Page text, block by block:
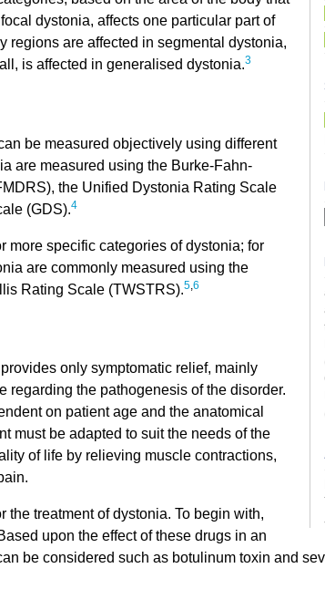
dystonia, affects one particular part of
regions are affected in segmental dystonia,
is affected in generalised dystonia.3
be measured objectively using different
are measured using the Burke-Fahn-
the Unified Dystonia Rating Scale
(GDS).4
more specific categories of dystonia; for
are commonly measured using the
Rating Scale (TWSTRS).5, 6
only symptomatic relief, mainly
regarding the pathogenesis of the disorder.
on patient age and the anatomical
must be adapted to suit the needs of the
of life by relieving muscle contractions,
treatment of dystonia. To begin with,
upon the effect of these drugs in an
be considered such as botulinum toxin and